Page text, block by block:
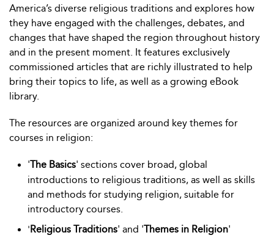
America’s diverse religious traditions and explores how
they have engaged with the challenges, debates, and
changes that have shaped the region throughout history
and in the present moment. It features exclusively
commissioned articles that are richly illustrated to help
bring their topics to life, as well as a growing eBook
library.
The resources are organized around key themes for
courses in religion:
'The Basics' sections cover broad, global
introductions to religious traditions, as well as skills
and methods for studying religion, suitable for
introductory courses.
'Religious Traditions' and 'Themes in Religion'